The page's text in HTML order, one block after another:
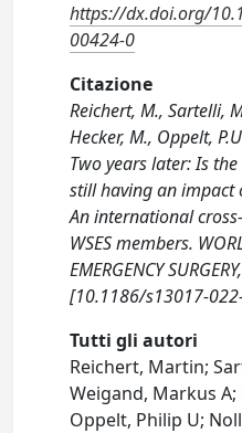
https://dx.doi.org/
00424-0
Citazione
Reichert, M., Sartelli,
Hecker, M., Oppelt,
Two years later: Is the
still having an impact
An international
WSES members.
EMERGENCY
[10.1186/s13017-
Tutti gli autori
Reichert, Martin;
Weigand, Markus
Oppelt, Philip U;